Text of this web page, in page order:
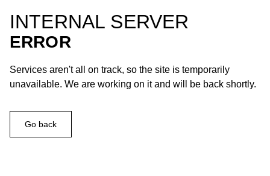
INTERNAL SERVER
ERROR
Services aren't all on track, so the site is temporarily
unavailable. We are working on it and will be back shortly.
Go back